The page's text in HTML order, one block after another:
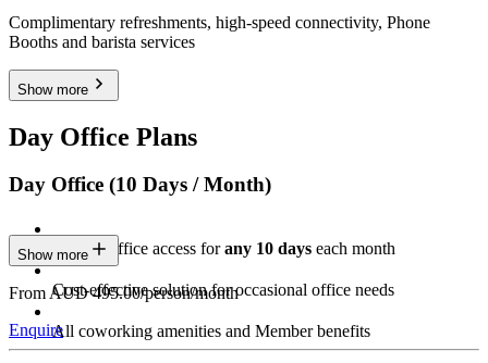
Complimentary refreshments, high-speed connectivity, Phone
Booths and barista services
Show more
Day Office Plans
Day Office (10 Days / Month)
Private Office access forany 10 days each month
Cost-effective solution for occasional office needs
All coworking amenities and Member benefits
Show more
From AUD 495.00/person/month
Enquire